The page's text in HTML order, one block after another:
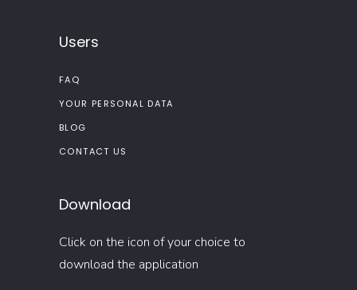
Users
FAQ
YOUR PERSONAL DATA
BLOG
CONTACT US
Download
Click on the icon of your choice to
download the application